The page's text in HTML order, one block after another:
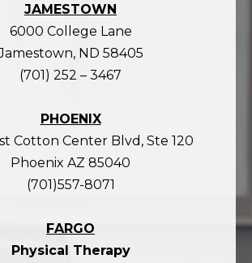
JAMESTOWN
6000 College Lane
ND 58405
(701) 252 – 3467
PHOENIX
Cotton Center Blvd, Ste 120
Phoenix AZ 85040
(701)557-8071
FARGO
Physical Therapy